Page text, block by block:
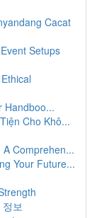
Cacat
Setups
Handboo...
Cho Khô...
Comprehen...
Your Future...
보